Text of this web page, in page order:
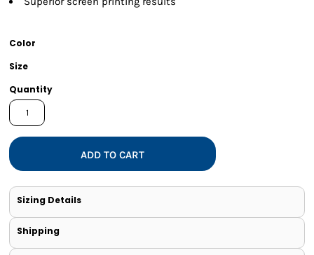
Color
Size
Quantity
ADD TO CART
Sizing Details
Shipping